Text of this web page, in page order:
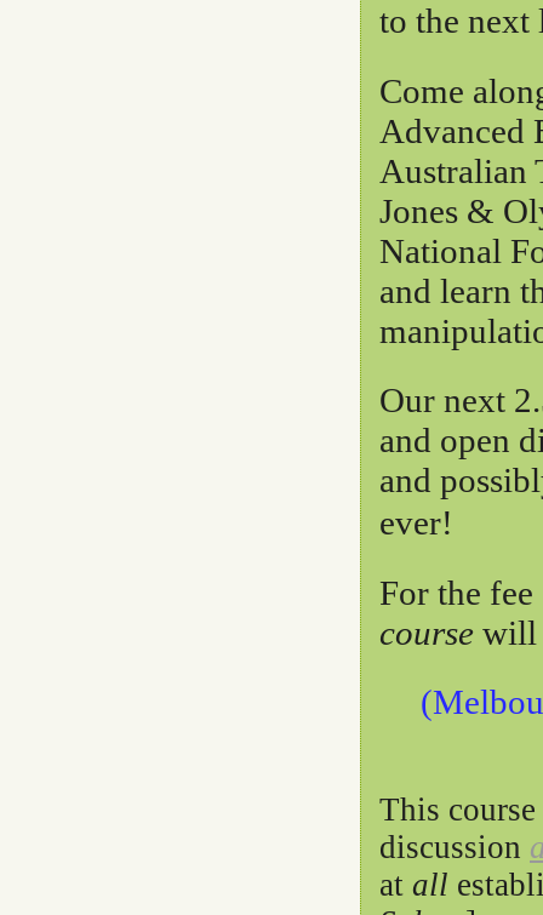
to the next
Come
Advanced
Australian
Jones &
National
and learn
Our next
and open
and
ever!
For the
course will
This
discussion
at all